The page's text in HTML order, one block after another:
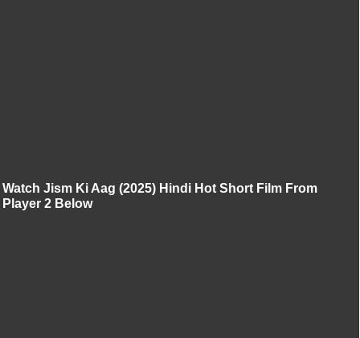
Watch Jism Ki Aag (2025) Hindi Hot Short Film From
Player 2 Below